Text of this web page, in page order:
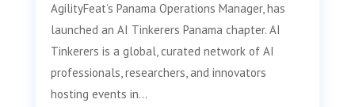
AgilityFeat’s Panama Operations Manager, has
launched an AI Tinkerers Panama chapter. AI
Tinkerers is a global, curated network of AI
professionals, researchers, and innovators
hosting events in...